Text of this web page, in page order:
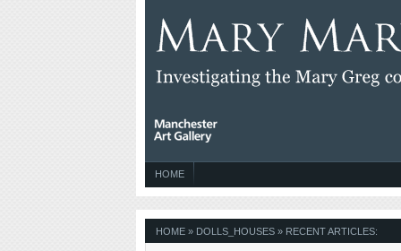
HOME
HOME » DOLLS_HOUSES » RECENT ARTICLES: